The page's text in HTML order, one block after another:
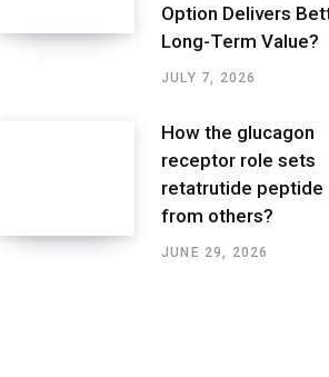
Option Delivers
Long-Term Value?
JULY 7, 2026
How the glucagon
receptor role sets
retatrutide peptide
from others?
JUNE 29, 2026